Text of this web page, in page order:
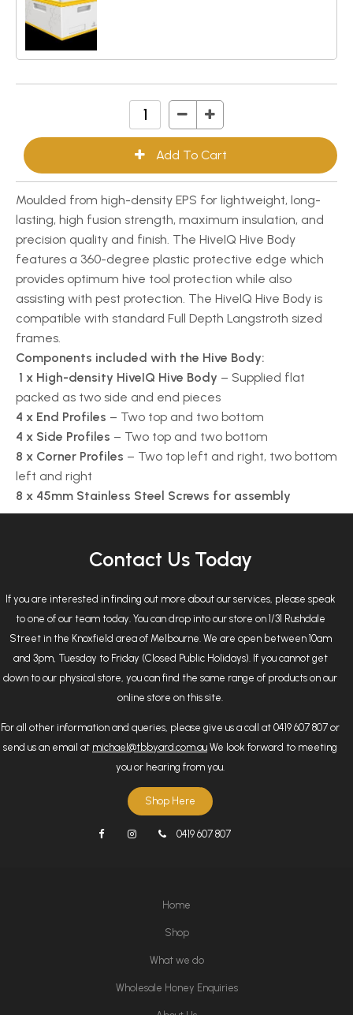
Moulded from high-density EPS for lightweight, long-
lasting, high fusion strength, maximum insulation, and
precision quality and finish. The HiveIQ Hive Body
features a 360-degree plastic protective edge which
provides optimum hive tool protection while also
assisting with pest protection. The HiveIQ Hive Body is
compatible with standard Full Depth Langstroth sized
frames.
Components included with the Hive Body:
1 x High-density HiveIQ Hive Body – Supplied flat
packed as two side and end pieces
4 x End Profiles – Two top and two bottom
4 x Side Profiles – Two top and two bottom
8 x Corner Profiles – Two top left and right, two bottom
left and right
8 x 45mm Stainless Steel Screws for assembly
Contact Us Today
If you are interested in finding out more about our services, please speak
to one of our team today. You can drop into our store on 1/31 Rushdale
Street in the Knoxfield area of Melbourne. We are open between 10am
and 3pm, Tuesday to Friday (Closed Public Holidays). If you cannot get
down to our physical store, you can find the same range of products on our
online store on this site.
For all other information and queries, please give us a call at 0419 607 807 or
send us an email at michael@tbbyard.com.au We look forward to meeting
you or hearing from you.
Shop Here
0419 607 807
Home
Shop
What we do
Wholesale Honey Enquiries